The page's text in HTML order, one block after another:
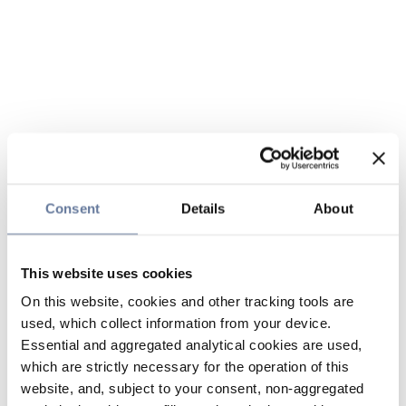
Consent Details About
This website uses cookies
On this website, cookies and other tracking tools are
used, which collect information from your device.
Essential and aggregated analytical cookies are used,
which are strictly necessary for the operation of this
website, and, subject to your consent, non-aggregated